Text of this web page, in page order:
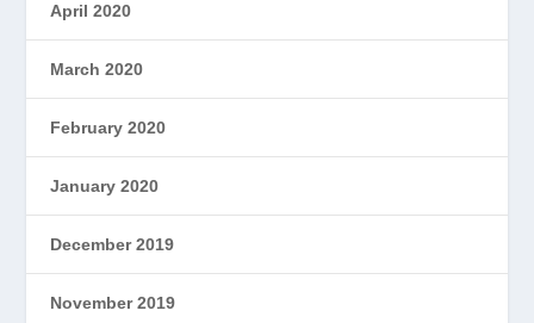
April 2020
March 2020
February 2020
January 2020
December 2019
November 2019